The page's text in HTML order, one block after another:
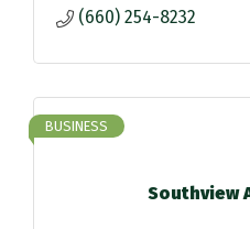
(660) 254-8232
Southview
BUSINESS